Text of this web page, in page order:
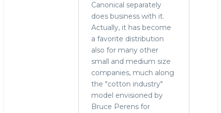
Canonical separately
does business with it.
Actually, it has become
a favorite distribution
also for many other
small and medium size
companies, much along
the "cotton industry"
model envisioned by
Bruce Perens for